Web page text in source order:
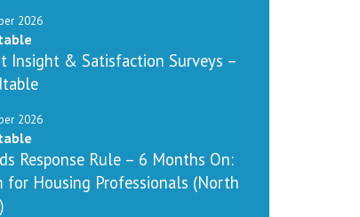
2026
Insight & Satisfaction Surveys –
2026
Response Rule – 6 Months On:
for Housing Professionals (North
full unless
any costs you